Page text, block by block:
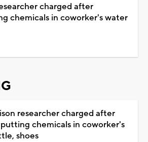
charged after
chemicals in coworker's water
researcher charged after
chemicals in coworker's
shoes